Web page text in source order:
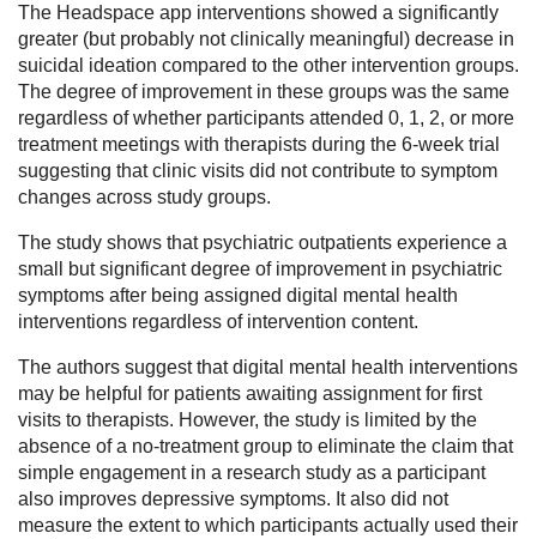
The Headspace app interventions showed a significantly
greater (but probably not clinically meaningful) decrease in
suicidal ideation compared to the other intervention groups.
The degree of improvement in these groups was the same
regardless of whether participants attended 0, 1, 2, or more
treatment meetings with therapists during the 6-week trial
suggesting that clinic visits did not contribute to symptom
changes across study groups.
The study shows that psychiatric outpatients experience a
small but significant degree of improvement in psychiatric
symptoms after being assigned digital mental health
interventions regardless of intervention content.
The authors suggest that digital mental health interventions
may be helpful for patients awaiting assignment for first
visits to therapists. However, the study is limited by the
absence of a no-treatment group to eliminate the claim that
simple engagement in a research study as a participant
also improves depressive symptoms. It also did not
measure the extent to which participants actually used their